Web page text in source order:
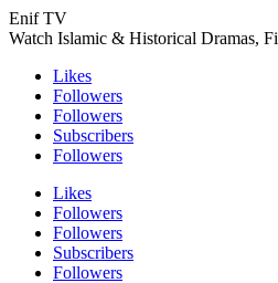
Enif TV
Watch Islamic & Historical Dramas,
Likes
Followers
Followers
Subscribers
Followers
Likes
Followers
Followers
Subscribers
Followers